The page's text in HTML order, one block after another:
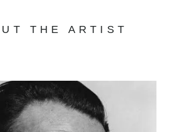
THE ARTIST